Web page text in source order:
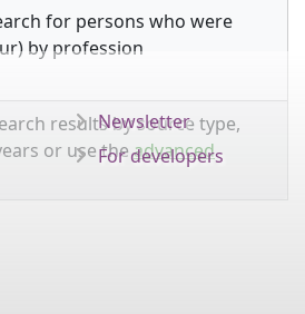
for persons who were
by profession
results by source type,
or use theadvanced
Newsletter
For developers